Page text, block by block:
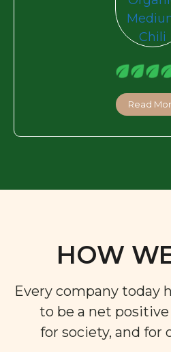
Read
HOW
Every company today
to be a net
for society, and for